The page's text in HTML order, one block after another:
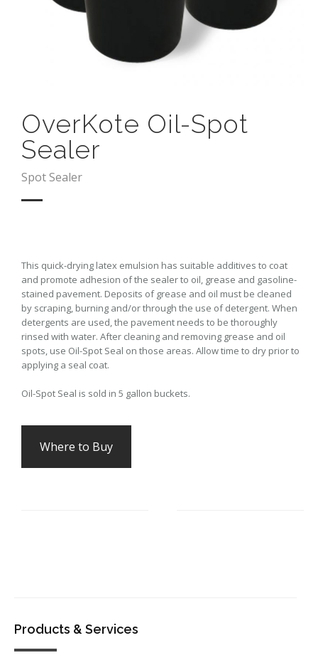
OverKote Oil-Spot
Sealer
Spot Sealer
This quick-drying latex emulsion has suitable additives to coat
and promote adhesion of the sealer to oil, grease and gasoline-
stained pavement. Deposits of grease and oil must be cleaned
by scraping, burning and/or through the use of detergent. When
detergents are used, the pavement needs to be thoroughly
rinsed with water. After cleaning and removing grease and oil
spots, use Oil-Spot Seal on those areas. Allow time to dry prior to
applying a seal coat.
Oil-Spot Seal is sold in 5 gallon buckets.
Where to Buy
Products & Services